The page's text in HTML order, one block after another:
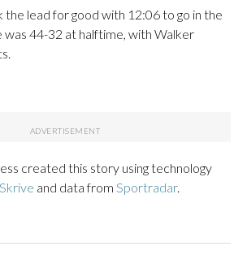
lead for good with 12:06 to go in the
was 44-32 at halftime, with Walker
created this story using technology
and data from Sportradar.